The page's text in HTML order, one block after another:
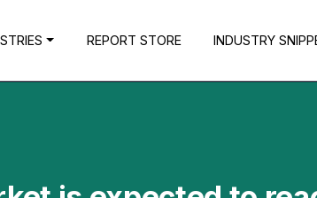
REPORT STORE INDUSTRY